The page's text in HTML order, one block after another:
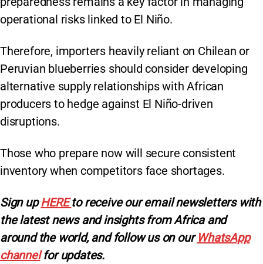
operational risks linked to El Niño.
Therefore, importers heavily reliant on Chilean or
Peruvian blueberries should consider developing
alternative supply relationships with African
producers to hedge against El Niño-driven
disruptions.
Those who prepare now will secure consistent
inventory when competitors face shortages.
Sign upHEREto receive our email newsletters with
the latest news and insights from Africa and
around the world, and follow us on our WhatsApp
channelfor updates.